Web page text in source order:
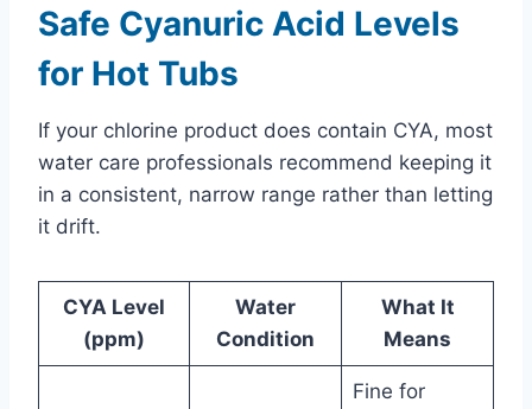
Safe Cyanuric Acid Levels
for Hot Tubs
If your chlorine product does contain CYA, most
water care professionals recommend keeping it
in a consistent, narrow range rather than letting
it drift.
CYA Level
(ppm)
Water
Condition
What It
Means
Fine for